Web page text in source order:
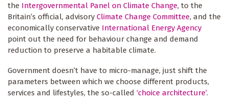
the Intergovernmental Panel on Climate Change, to the
Britain’s official, advisory Climate Change Committee, and the
economically conservative International Energy Agency
point out the need for behaviour change and demand
reduction to preserve a habitable climate.
Government doesn’t have to micro-manage, just shift the
parameters between which we choose different products,
services and lifestyles, the so-called ‘choice architecture’.